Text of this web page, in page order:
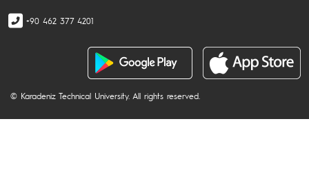
+90 462 377 4201
© Karadeniz Technical University. All rights reserved.